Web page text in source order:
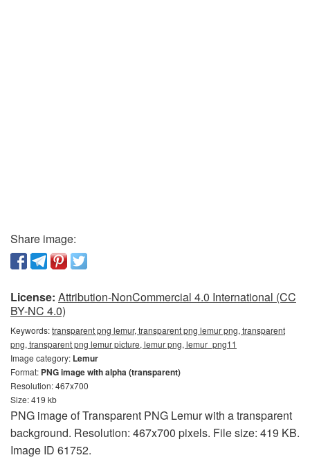
Share image:
License: Attribution-NonCommercial 4.0 International (CC
BY-NC 4.0)
Keywords:transparent png lemur, transparent png lemur png, transparent
png, transparent png lemur picture, lemur png, lemur_png11
Image category: Lemur
Format: PNG image with alpha (transparent)
Resolution: 467x700
Size: 419 kb
PNG image of Transparent PNG Lemur with a transparent
background. Resolution: 467x700 pixels. File size: 419 KB.
Image ID 61752.